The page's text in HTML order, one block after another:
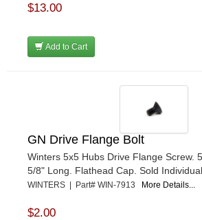
$13.00
Add to Cart
GN Drive Flange Bolt
Winters 5x5 Hubs Drive Flange Screw.
5/8" Long. Flathead Cap. Sold
WINTERS | Part# WIN-7913 More Details...
$2.00